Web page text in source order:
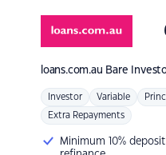
loans.com.au Bare
Investor Variable
Extra Repayments
Minimum 10%